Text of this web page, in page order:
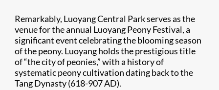
Remarkably, Luoyang Central Park serves as the
venue for the annual Luoyang Peony Festival, a
significant event celebrating the blooming season
of the peony. Luoyang holds the prestigious title
of “the city of peonies,” with a history of
systematic peony cultivation dating back to the
Tang Dynasty (618-907 AD).